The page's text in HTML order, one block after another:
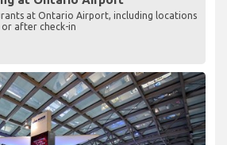
at Ontario Airport, including locations
after check-in